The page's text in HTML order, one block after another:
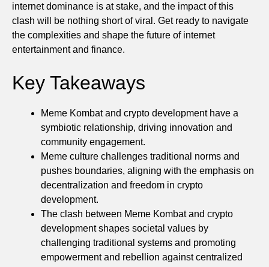
internet dominance is at stake, and the impact of this
clash will be nothing short of viral. Get ready to navigate
the complexities and shape the future of internet
entertainment and finance.
Key Takeaways
Meme Kombat and crypto development have a
symbiotic relationship, driving innovation and
community engagement.
Meme culture challenges traditional norms and
pushes boundaries, aligning with the emphasis on
decentralization and freedom in crypto
development.
The clash between Meme Kombat and crypto
development shapes societal values by
challenging traditional systems and promoting
empowerment and rebellion against centralized